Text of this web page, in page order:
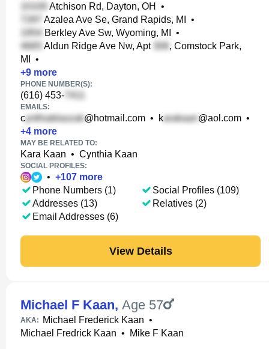
Atchison Rd, Dayton, OH
•
Azalea Ave Se, Grand Rapids, MI
•
Berkley Ave Sw, Wyoming, MI
•
Aldun Ridge Ave Nw, Apt
, Comstock Park,
MI
•
+9 more
PHONE NUMBER(S):
(616) 453-
EMAILS:
c @hotmail.com • k @aol.com •
+4 more
MAY BE RELATED TO:
Kara Kaan • Cynthia Kaan
SOCIAL PROFILES:
• +107 more
Phone Numbers (1)
Addresses (13)
Email Addresses (6)
Social Profiles (109)
Relatives (2)
View Details
Michael F Kaan, Age 57
AKA: Michael Frederick Kaan •
Michael Fredrick Kaan • Mike F Kaan